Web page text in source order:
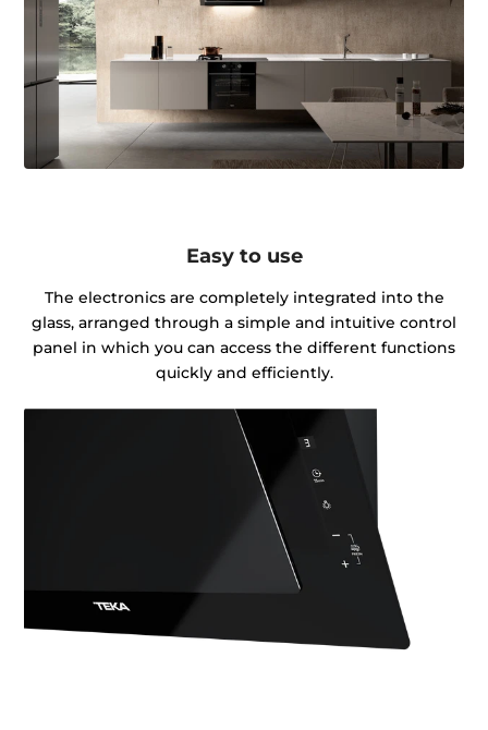
Easy to use
The electronics are completely integrated into the
glass, arranged through a simple and intuitive control
panel in which you can access the different functions
quickly and efficiently.